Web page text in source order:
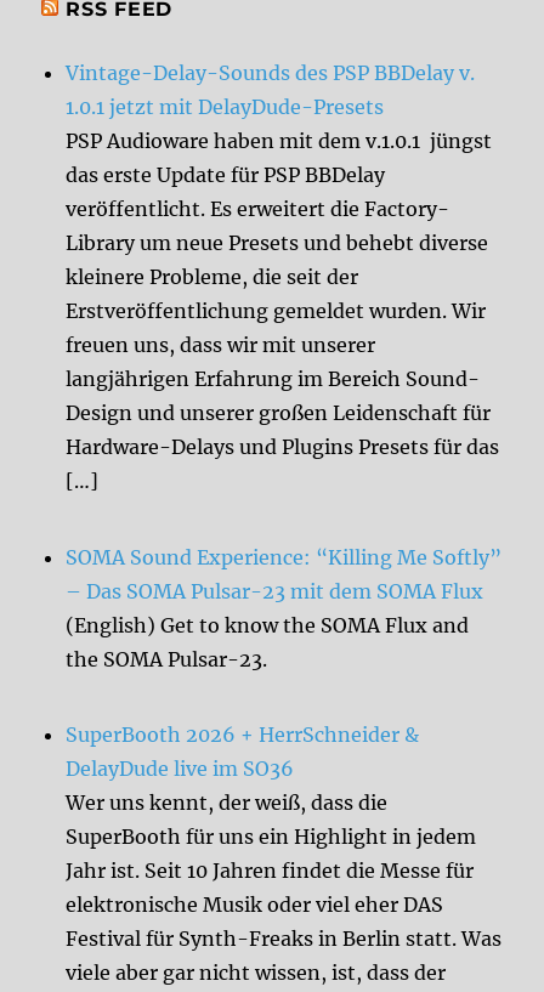
RSS FEED
Vintage-Delay-Sounds des PSP BBDelay v.
1.0.1 jetzt mit DelayDude-Presets
PSP Audioware haben mit dem v.1.0.1 jüngst
das erste Update für PSP BBDelay
veröffentlicht. Es erweitert die Factory-
Library um neue Presets und behebt diverse
kleinere Probleme, die seit der
Erstveröffentlichung gemeldet wurden. Wir
freuen uns, dass wir mit unserer
langjährigen Erfahrung im Bereich Sound-
Design und unserer großen Leidenschaft für
Hardware-Delays und Plugins Presets für das
[…]
SOMA Sound Experience: “Killing Me Softly”
– Das SOMA Pulsar-23 mit dem SOMA Flux
(English) Get to know the SOMA Flux and
the SOMA Pulsar-23.
SuperBooth 2026 + HerrSchneider &
DelayDude live im SO36
Wer uns kennt, der weiß, dass die
SuperBooth für uns ein Highlight in jedem
Jahr ist. Seit 10 Jahren findet die Messe für
elektronische Musik oder viel eher DAS
Festival für Synth-Freaks in Berlin statt. Was
viele aber gar nicht wissen, ist, dass der